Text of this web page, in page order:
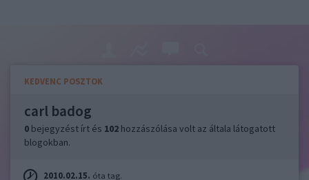
KEDVENC POSZTOK
carl badog
0 bejegyzést írt és 102 hozzászólása volt az általa látogatott
blogokban.
2010.02.15. óta tag.